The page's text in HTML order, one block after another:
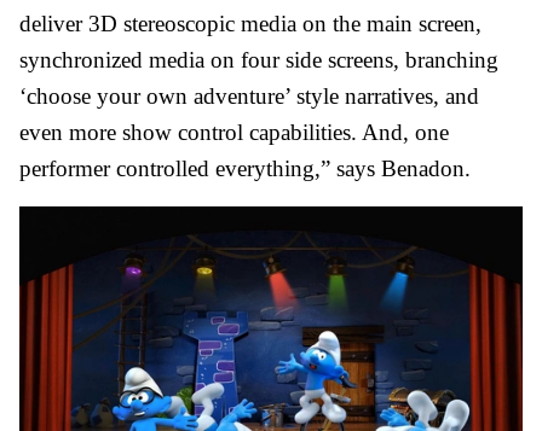
deliver 3D stereoscopic media on the main screen,
synchronized media on four side screens, branching
‘choose your own adventure’ style narratives, and
even more show control capabilities. And, one
performer controlled everything,” says Benadon.